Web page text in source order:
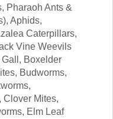
Pharaoh Ants &
Aphids,
Caterpillars,
Vine Weevils
Boxelder
Budworms,
Clover Mites,
Elm Leaf